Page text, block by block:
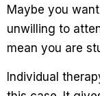
Maybe you
unwilling to
mean you are
Individual